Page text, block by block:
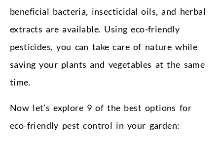
beneficial bacteria, insecticidal oils, and herbal
extracts are available. Using eco-friendly
pesticides, you can take care of nature while
saving your plants and vegetables at the same
time.
Now let’s explore 9 of the best options for
eco-friendly pest control in your garden: